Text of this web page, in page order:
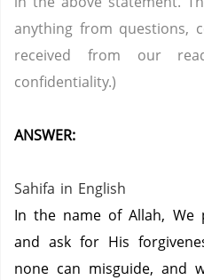
anything from questions,
received from our
confidentiality.)
ANSWER:
Sahifa in English
In the name of Allah, We
and ask for His
none can misguide, and